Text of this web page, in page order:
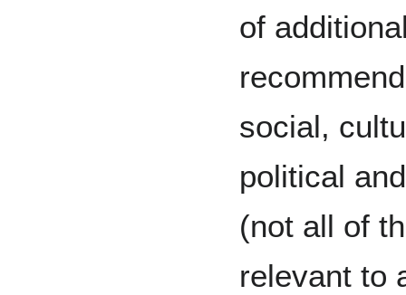
of
social,
political
(not all of
relevant to